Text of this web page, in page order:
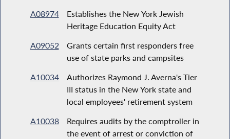
A08974
Establishes the New York Jewish
Heritage Education Equity Act
A09052
Grants certain first responders free
use of state parks and campsites
A10034
Authorizes Raymond J. Averna's Tier
III status in the New York state and
local employees' retirement system
A10038
Requires audits by the comptroller in
the event of arrest or conviction of